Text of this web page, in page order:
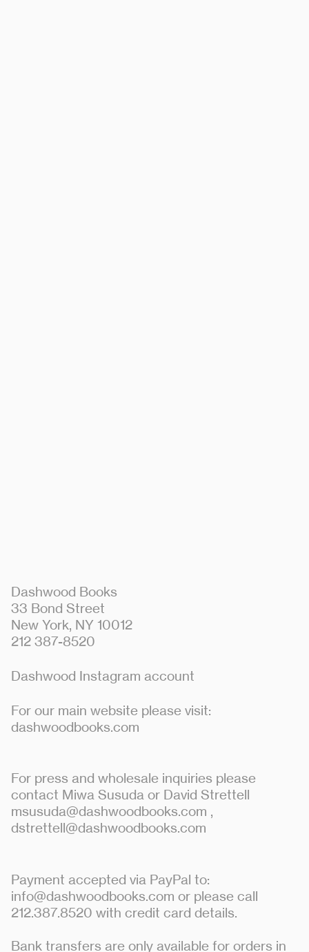
Dashwood Books
33 Bond Street
New York, NY 10012
212 387-8520
Dashwood Instagram account
For our main website please visit:
dashwoodbooks.com
For press and wholesale inquiries please
contact Miwa Susuda or David Strettell
msusuda@dashwoodbooks.com ,
dstrettell@dashwoodbooks.com
Payment accepted via PayPal to:
info@dashwoodbooks.com or please call
212.387.8520 with credit card details.
Bank transfers are only available for orders in